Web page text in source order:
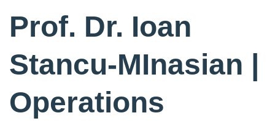
Prof. Dr. Ioan
Stancu-MInasian |
Operations